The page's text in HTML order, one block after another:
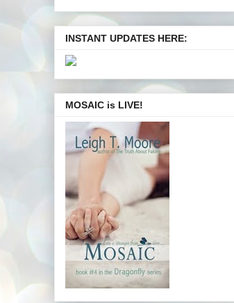
INSTANT UPDATES HERE:
MOSAIC is LIVE!